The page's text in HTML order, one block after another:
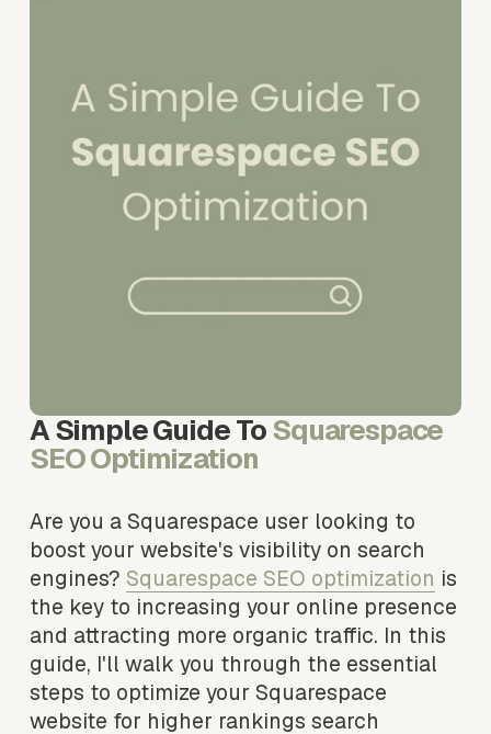
A Simple Guide To Squarespace
SEO Optimization
Are you a Squarespace user looking to
boost your website's visibility on search
engines? Squarespace SEO optimization is
the key to increasing your online presence
and attracting more organic traffic. In this
guide, I'll walk you through the essential
steps to optimize your Squarespace
website for higher rankings search